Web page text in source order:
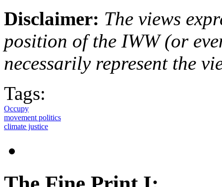
Disclaimer: The views
position of the IWW (or
necessarily represent the
Tags:
Occupy
movement politics
climate justice